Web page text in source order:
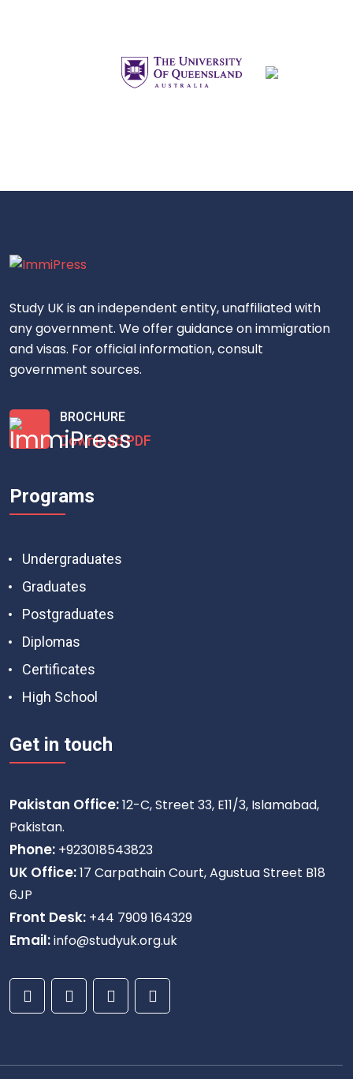
Study UK is an independent entity, unaffiliated with
any government. We offer guidance on immigration
and visas. For official information, consult
government sources.
BROCHURE
Download PDF
Programs
Undergraduates
Graduates
Postgraduates
Diplomas
Certificates
High School
Get in touch
Pakistan Office:12-C, Street 33, E11/3, Islamabad,
Pakistan.
Phone: +923018543823
UK Office:17 Carpathain Court, Agustua Street B18
6JP
Front Desk: +44 7909 164329
Email:info@studyuk.org.uk